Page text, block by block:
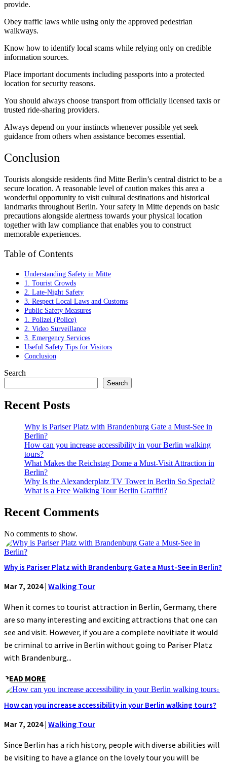
provide.
Obey traffic laws while using only the approved pedestrian
walkways.
Know how to identify local scams while relying only on credible
information sources.
Place important documents including passports into a protected
location for security reasons.
You should always choose transport from officially licensed taxis or
trusted ride-sharing providers.
Always depend on your instincts whenever possible yet seek
guidance from others when assistance becomes essential.
Conclusion
Tourists alongside residents find Mitte Berlin’s central district to be a
secure location. A reasonable level of caution makes this area a
wonderful opportunity to visit cultural destinations and historical
landmarks throughout Berlin. Your safety in Mitte depends on basic
precautions alongside alertness towards your physical location
together with law compliance that enables you to construct
memorable experiences.
Table of Contents
Understanding Safety in Mitte
1. Tourist Crowds
2. Late-Night Safety
3. Respect Local Laws and Customs
Public Safety Measures
1. Polizei (Police)
2. Video Surveillance
3. Emergency Services
Useful Safety Tips for Visitors
Conclusion
Search
Search
Recent Posts
Why is Pariser Platz with Brandenburg Gate a Must-See in
Berlin?
How can you increase accessibility in your Berlin walking
tours?
What Makes the Reichstag Dome a Must-Visit Attraction in
Berlin?
Why Is the Alexanderplatz TV Tower in Berlin So Special?
What is a Free Walking Tour Berlin Graffiti?
Recent Comments
No comments to show.
Why is Pariser Platz with Brandenburg Gate a Must-See in Berlin?
Mar 7, 2024| Walking Tour
When it comes to tourist attraction in Berlin, Germany, there
are so many interesting and exciting attractions that one can
see and visit. However, if you are a complete novitiate it would
be criminal to arrive in Berlin without going to Pariser Platz
with Brandenburg...
READ MORE
How can you increase accessibility in your Berlin walking tours?
Mar 7, 2024| Walking Tour
Since Berlin has a rich history, people with diverse abilities will
be visiting to have a glance on the lovely tour you will be